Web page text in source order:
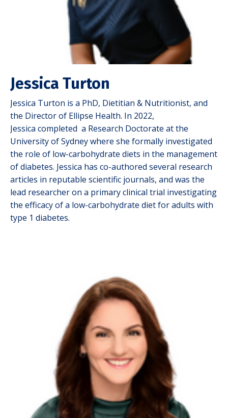
Jessica Turton
Jessica Turton is a PhD, Dietitian & Nutritionist, and
the Director of Ellipse Health. In 2022,
Jessica completed a Research Doctorate at the
University of Sydney where she formally investigated
the role of low-carbohydrate diets in the management
of diabetes. Jessica has co-authored several research
articles in reputable scientific journals, and was the
lead researcher on a primary clinical trial investigating
the efficacy of a low-carbohydrate diet for adults with
type 1 diabetes.